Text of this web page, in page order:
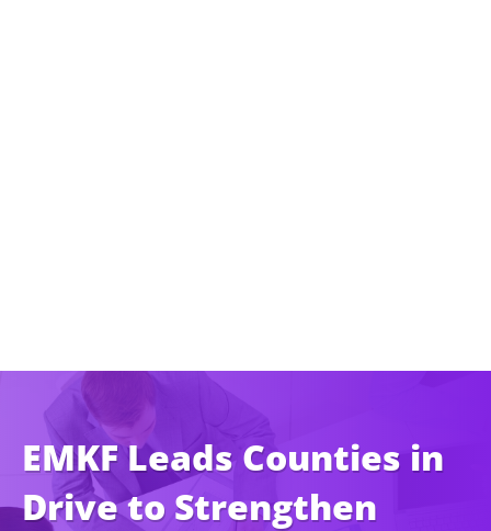
EMKF Leads Counties in
Drive to Strengthen